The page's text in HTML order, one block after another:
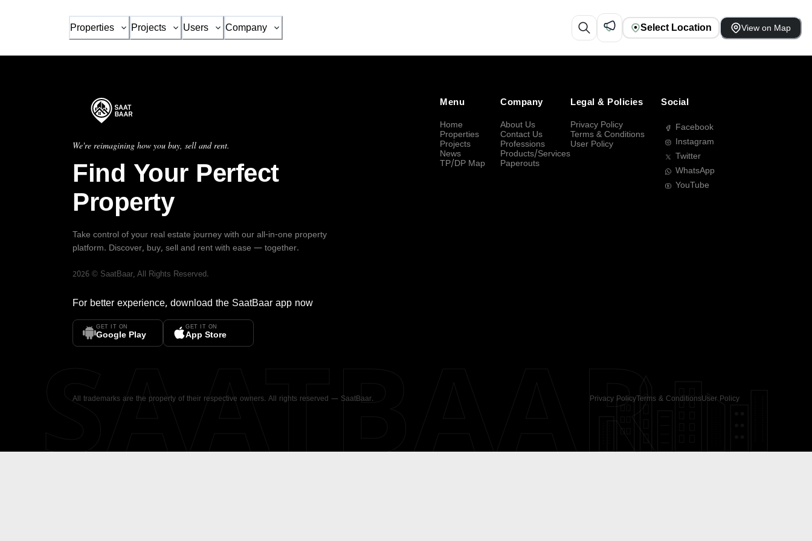
Properties Projects Users Company Select Location View on Map
We're reimagining how you buy, sell and rent.
Find Your Perfect
Property
Take control of your real estate journey with our all-in-one property
platform. Discover, buy, sell and rent with ease — together.
2026 © SaatBaar, All Rights Reserved.
For better experience, download the SaatBaar app now
GET IT ON
Google Play
GET IT ON
App Store
Menu
Home
Properties
Projects
News
TP/DP Map
Company
About Us
Contact Us
Professions
Products/Services
Paperouts
Legal & Policies
Privacy Policy
Terms & Conditions
User Policy
Social
Facebook
Instagram
Twitter
WhatsApp
YouTube
All trademarks are the property of their respective owners. All rights reserved — SaatBaar. Privacy PolicyTerms & ConditionsUser Policy
SAATBAAR